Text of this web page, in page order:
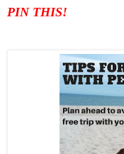
PIN THIS!